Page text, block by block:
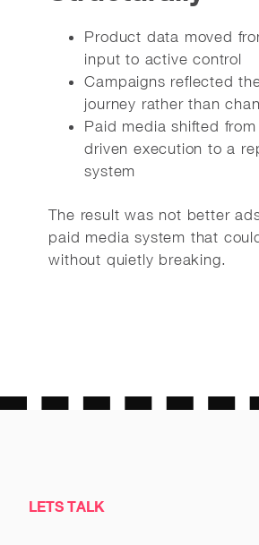
Product data moved
input to active control
Campaigns reflected
journey rather than
Paid media shifted
driven execution to a
system
The result was not better
paid media system that
without quietly breaking.
LETS TALK